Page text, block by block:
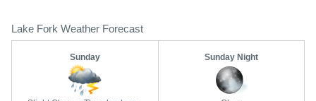
Lake Fork Weather Forecast
Sunday Sunday Night